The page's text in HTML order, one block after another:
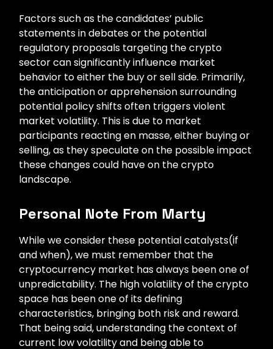
Factors such as the candidates’ public
statements in debates or the potential
regulatory proposals targeting the crypto
sector can significantly influence market
behavior to either the buy or sell side. Primarily,
the anticipation or apprehension surrounding
potential policy shifts often triggers violent
market volatility. This is due to market
participants reacting en masse, either buying or
selling, as they speculate on the possible impact
these changes could have on the crypto
landscape.
Personal Note From Marty
While we consider these potential catalysts(if
and when), we must remember that the
cryptocurrency market has always been one of
unpredictability. The high volatility of the crypto
space has been one of its defining
characteristics, bringing both risk and reward.
That being said, understanding the context of
current low volatility and being able to